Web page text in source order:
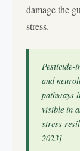
damage the
stress.
Pesticide-
and
pathways
visible in
stress
2023]